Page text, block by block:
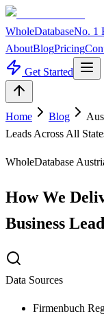
WholeDatabaseNo. 1
AboutBlogPricing
Get Started
Home Blog
Leads Across All
WholeDatabase
How We
Business
Data Sources
Firmenbuch